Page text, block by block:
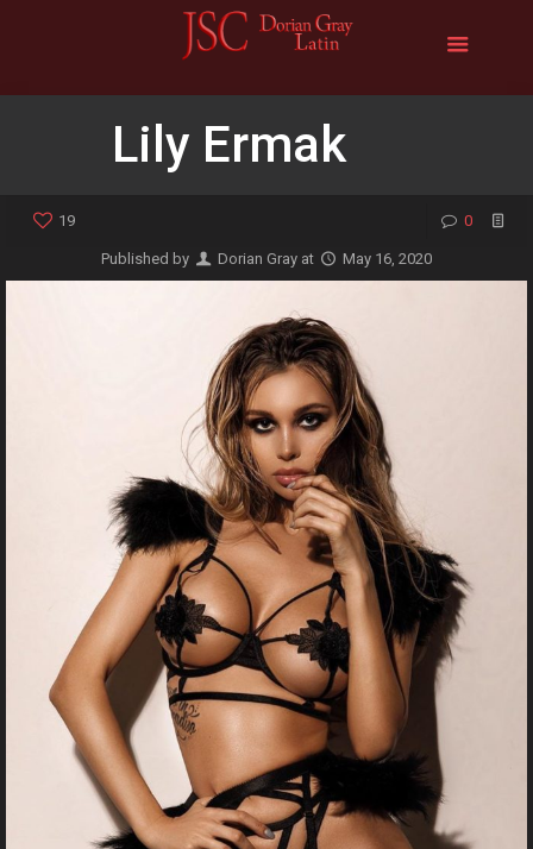
Lily Ermak
19 0
Published by Dorian Gray at May 16, 2020